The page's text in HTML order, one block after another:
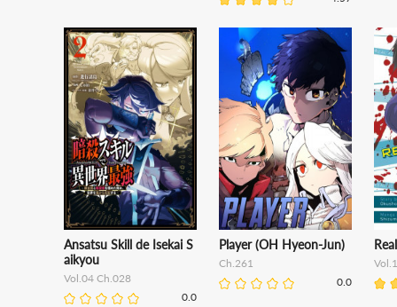
Ansatsu Skill de Isekai S
aikyou
Vol.04 Ch.028
0.0
Player (OH Hyeon-Jun)
Ch.261
0.0